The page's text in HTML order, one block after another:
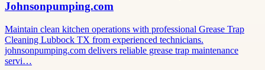
Johnsonpumping.com
Maintain clean kitchen operations with professional Grease Trap
Cleaning Lubbock TX from experienced technicians.
johnsonpumping.com delivers reliable grease trap maintenance
servi…